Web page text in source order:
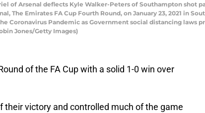
of Arsenal deflects Kyle Walker-Peters of Southampton shot
The Emirates FA Cup Fourth Round, on January 23, 2021 in
Coronavirus Pandemic as Government social distancing laws
Jones/Getty Images)
of the FA Cup with a solid 1-0 win over
their victory and controlled much of the game